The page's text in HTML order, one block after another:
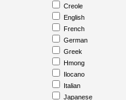
Creole
English
French
German
Greek
Hmong
Ilocano
Italian
Japanese